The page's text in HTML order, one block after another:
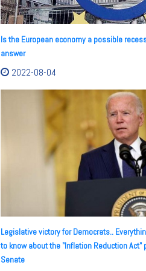
Is the European economy a possible
answer
2022-08-04
Legislative victory for Democrats..
to know about the "Inflation Reduction Act"
Senate